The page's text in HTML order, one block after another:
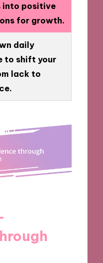
into positive
for growth.
daily
to shift your
lack to